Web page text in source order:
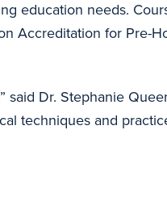
education needs.
Accreditation for Pre-
said Dr. Stephanie
techniques and